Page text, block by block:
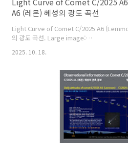
A6 (레몬) 혜성의 광도 곡선
Light Curve of Comet C/2025 A6
의 광도 곡선. Large image:
C/2025 A6 (Lemmon) is expected to
(레몬) 혜성은 올해 10월 말에 최대 밝기가
합니다. Credit: Comet Observation
2025. 10. 18.